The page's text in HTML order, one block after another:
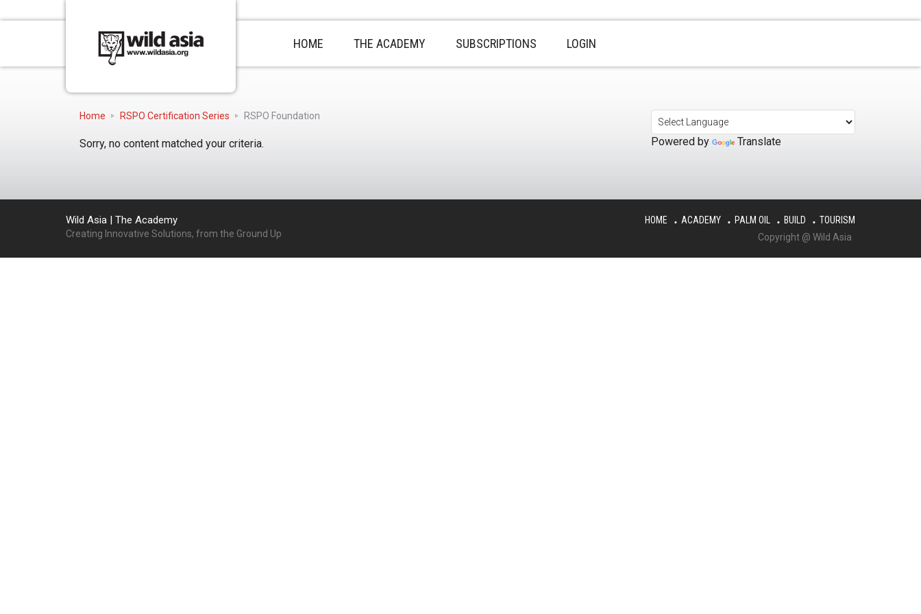
HOME THE ACADEMY SUBSCRIPTIONS LOGIN
Home RSPO Certification Series RSPO Foundation
Sorry, no content matched your criteria. Powered by Translate
Wild Asia | The Academy
Creating Innovative Solutions, from the Ground Up
HOME ACADEMY PALM OIL BUILD
TOURISM
Copyright @ Wild Asia